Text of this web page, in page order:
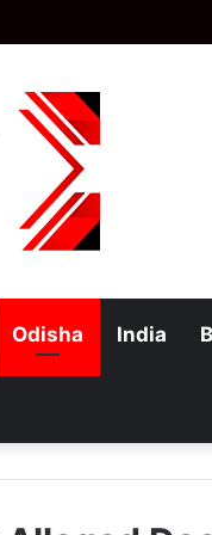
Odisha India